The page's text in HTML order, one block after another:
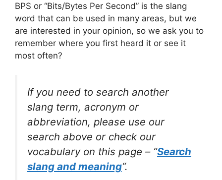
BPS or “Bits/Bytes Per Second” is the slang
word that can be used in many areas, but we
are interested in your opinion, so we ask you to
remember where you first heard it or see it
most often?
If you need to search another
slang term, acronym or
abbreviation, please use our
search above or check our
vocabulary on this page – “Search
slang and meaning“.